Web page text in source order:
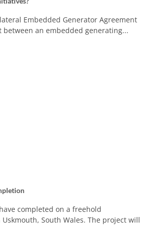
Embedded Generator Agreement
between an embedded generating...
completed on a freehold
Uskmouth, South Wales. The project will